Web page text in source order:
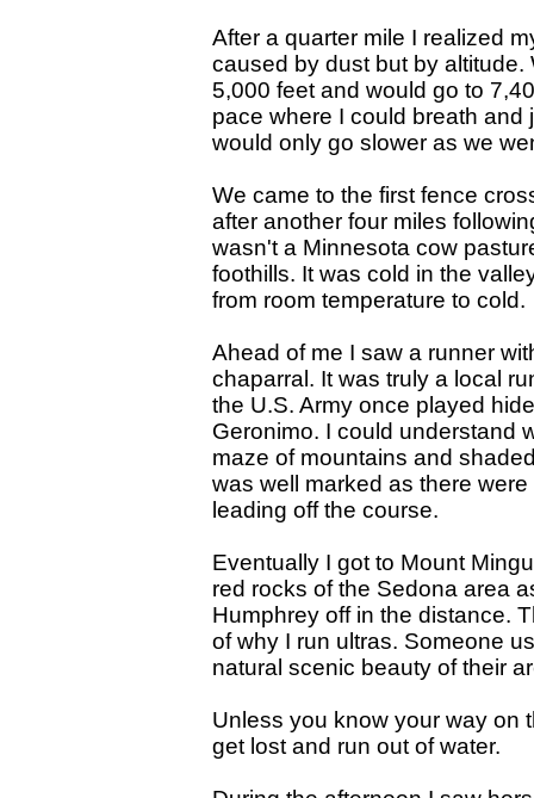
After a quarter mile I realized
caused by dust but by
5,000 feet and would go to
pace where I could breath
would only go slower as we
We came to the first fence
after another four miles
wasn't a Minnesota cow
foothills. It was cold in the
from room temperature to cold.
Ahead of me I saw a runner
chaparral. It was truly a local
the U.S. Army once played
Geronimo. I could understand
maze of mountains and
was well marked as there
leading off the course.
Eventually I got to Mount
red rocks of the Sedona area
Humphrey off in the distance.
of why I run ultras. Someone
natural scenic beauty of their
Unless you know your way on
get lost and run out of water.